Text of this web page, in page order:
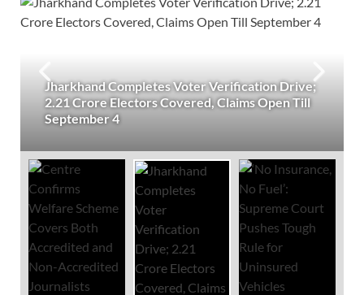
Jharkhand Completes Voter Verification Drive;
2.21 Crore Electors Covered, Claims Open Till
September 4